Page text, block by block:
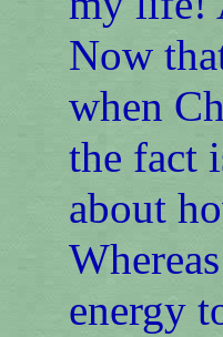
Now
when
the fact
about
energy